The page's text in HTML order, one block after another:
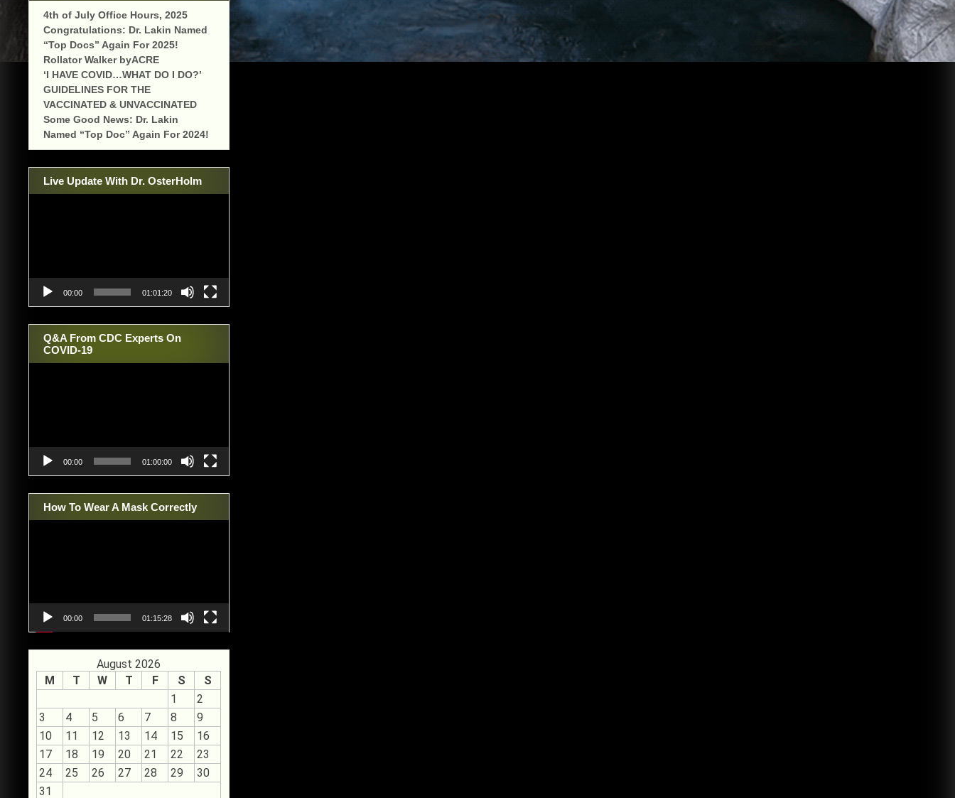
4th of July Office Hours, 2025
Congratulations: Dr. Lakin Named
“Top Docs” Again For 2025!
Rollator Walker byACRE
‘I HAVE COVID…WHAT DO I DO?’
GUIDELINES FOR THE
VACCINATED & UNVACCINATED
Some Good News: Dr. Lakin
Named “Top Doc” Again For 2024!
Live Update With Dr. OsterHolm
00:00 01:01:20
Q&A From CDC Experts On
COVID-19
00:00 01:00:00
How To Wear A Mask Correctly
00:00 01:15:28
August 2026
M
T W T F S
S
1
2
3
4 5 6 7 8
9
10
11 12 13 14 15
16
17
18 19 20 21 22
23
24
25 26 27 28 29
30
31